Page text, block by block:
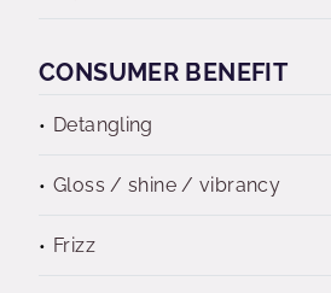
CONSUMER BENEFIT
Detangling
Gloss / shine / vibrancy
Frizz